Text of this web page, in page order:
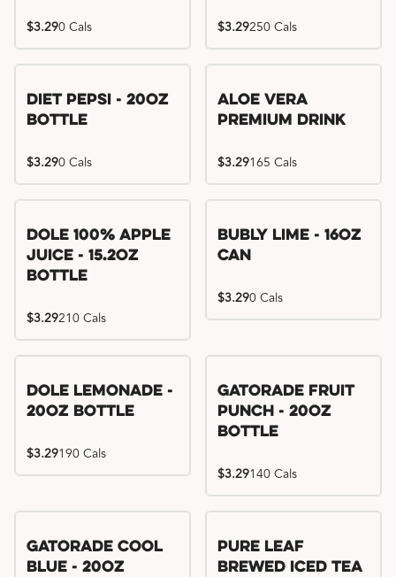
$3.290 Cals $3.29250 Cals
Diet Pepsi - 20oz
Bottle
$3.290 Cals
Aloe Vera
Premium Drink
$3.29165 Cals
Dole 100% Apple
Juice - 15.2oz
Bottle
$3.29210 Cals
Bubly Lime - 16oz
Can
$3.290 Cals
Dole Lemonade -
20oz Bottle
$3.29190 Cals
Gatorade Fruit
Punch - 20oz
Bottle
$3.29140 Cals
Gatorade Cool
Blue - 20oz
Pure Leaf
Brewed Iced Tea